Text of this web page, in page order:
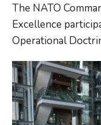
The NATO
Excellence
Operational